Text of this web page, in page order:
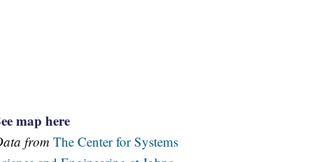
map here
from The Center for Systems